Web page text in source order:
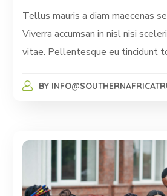
Tellus mauris a diam maecenas
Viverra accumsan in nisl nisi
vitae. Pellentesque eu tincidunt
BY